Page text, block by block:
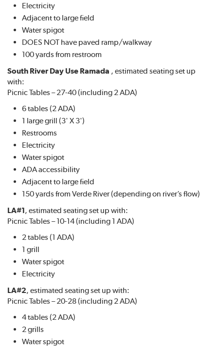
Electricity
Adjacent to large field
Water spigot
DOES NOT have paved ramp/walkway
100 yards from restroom
South River Day Use Ramada , estimated seating set up
with:
Picnic Tables – 27-40 (including 2 ADA)
6 tables (2 ADA)
1 large grill (3' X 3')
Restrooms
Electricity
Water spigot
ADA accessibility
Adjacent to large field
150 yards from Verde River (depending on river’s flow)
LA#1, estimated seating set up with:
Picnic Tables – 10-14 (including 1 ADA)
2 tables (1 ADA)
1 grill
Water spigot
Electricity
LA#2, estimated seating set up with:
Picnic Tables – 20-28 (including 2 ADA)
4 tables (2 ADA)
2 grills
Water spigot